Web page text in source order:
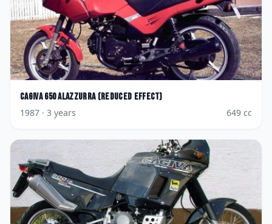
Cagiva 650 Alazzurra (reduced effect)
1987 · 3 years 649 cc